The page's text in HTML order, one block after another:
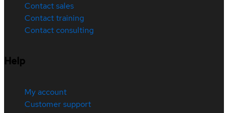
Contact sales
Contact training
Contact consulting
Help
My account
Customer support